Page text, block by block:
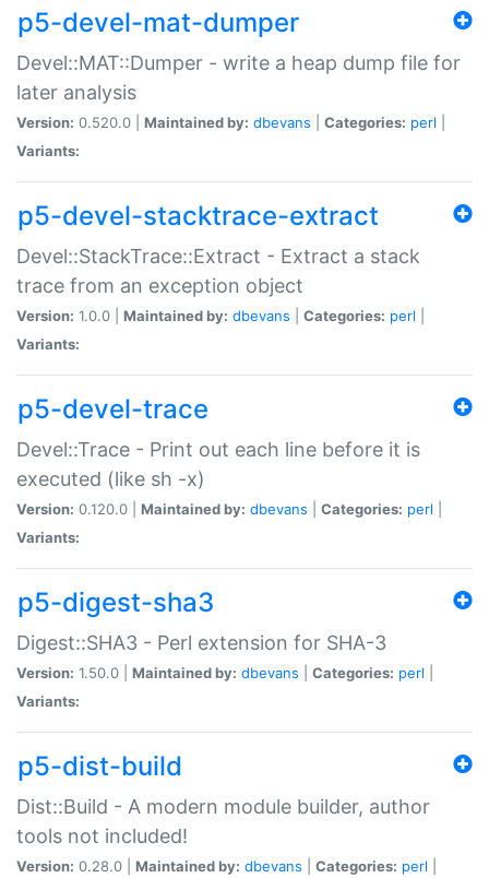
p5-devel-mat-dumper
Devel::MAT::Dumper - write a heap dump file for
later analysis
Version: 0.520.0 | Maintained by: dbevans Categories: perl
Variants:
p5-devel-stacktrace-extract
Devel::StackTrace::Extract - Extract a stack
trace from an exception object
Version: 1.0.0 | Maintained by: dbevans Categories: perl
Variants:
p5-devel-trace
Devel::Trace - Print out each line before it is
executed (like sh -x)
Version: 0.120.0 | Maintained by: dbevans Categories: perl
Variants:
p5-digest-sha3
Digest::SHA3 - Perl extension for SHA-3
Version: 1.50.0 | Maintained by: dbevans Categories: perl
Variants:
p5-dist-build
Dist::Build - A modern module builder, author
tools not included!
Version: 0.28.0 | Maintained by: dbevans Categories: perl